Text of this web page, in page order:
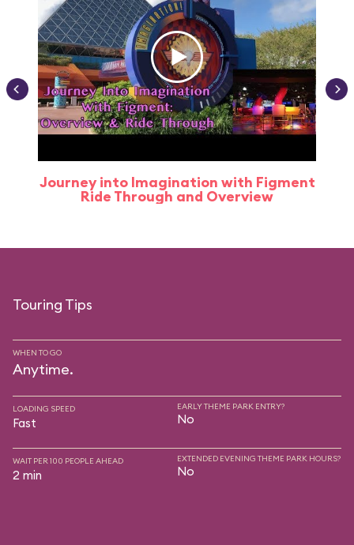
Journey into Imagination with Figment
Ride Through and Overview
Touring Tips
WHEN TO GO
Anytime.
LOADING SPEED
Fast
EARLY THEME PARK ENTRY?
No
WAIT PER 100 PEOPLE AHEAD
2 min
EXTENDED EVENING THEME PARK HOURS?
No